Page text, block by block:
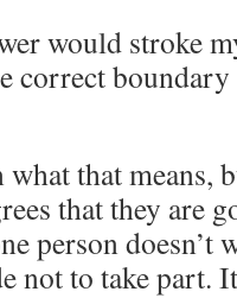
would stroke
correct
that means,
that they are
person doesn’t
not to take part.